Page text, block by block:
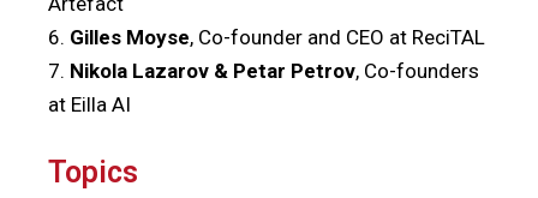
6. Gilles Moyse, Co-founder and CEO at ReciTAL
7. Nikola Lazarov & Petar Petrov, Co-founders
at Eilla AI
Topics